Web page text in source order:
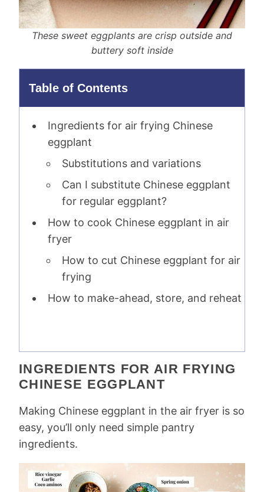
These sweet eggplants are crisp outside and
buttery soft inside
Table of Contents
Ingredients for air frying Chinese
eggplant
Substitutions and variations
Can I substitute Chinese eggplant
for regular eggplant?
How to cook Chinese eggplant in air
fryer
How to cut Chinese eggplant for air
frying
How to make-ahead, store, and reheat
INGREDIENTS FOR AIR FRYING
CHINESE EGGPLANT
Making Chinese eggplant in the air fryer is so
easy, you’ll only need simple pantry
ingredients.